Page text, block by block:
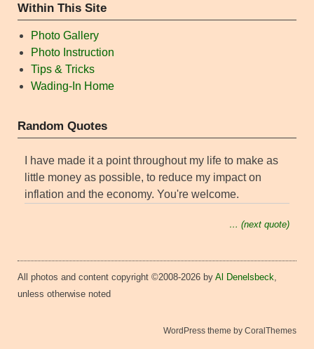
Within This Site
Photo Gallery
Photo Instruction
Tips & Tricks
Wading-In Home
Random Quotes
I have made it a point throughout my life to make as
little money as possible, to reduce my impact on
inflation and the economy. You're welcome.
… (next quote)
All photos and content copyright ©2008-2026 by Al Denelsbeck,
unless otherwise noted
WordPress theme by CoralThemes